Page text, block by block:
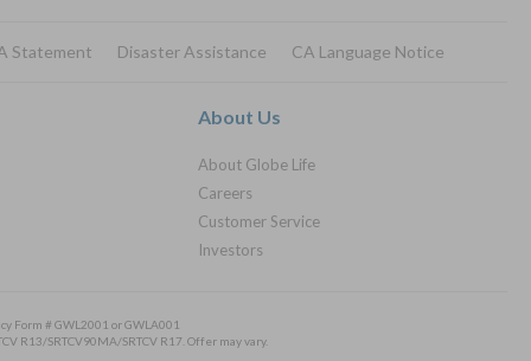
Statement Disaster Assistance CA Language Notice
About Us
About Globe Life
Careers
Customer Service
Investors
Form # GWL2001 or GWLA001
R13/SRTCV90MA/SRTCV R17. Offer may vary.